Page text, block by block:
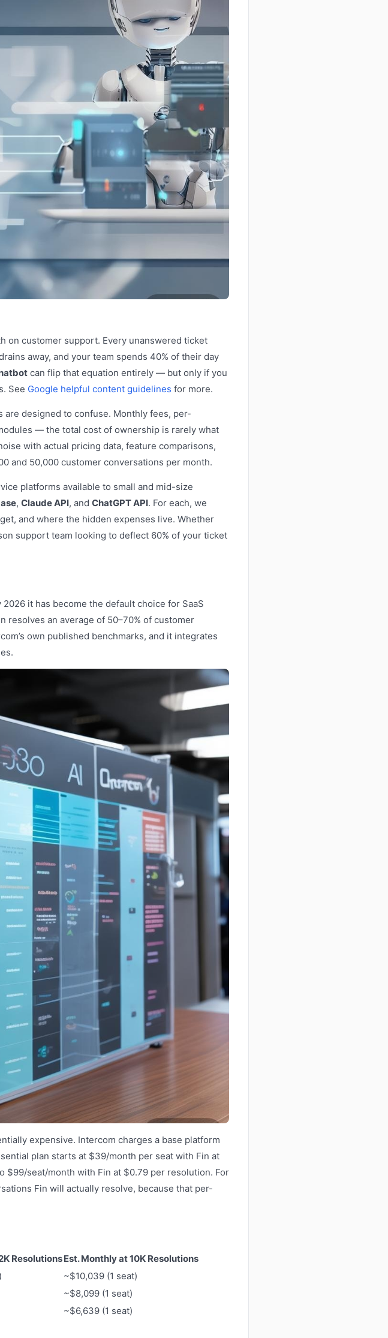
on customer support. Every unanswered ticket
away, and your team spends 40% of their day
can flip that equation entirely — but only if you
See Google helpful content guidelines for more.
are designed to confuse. Monthly fees, per-
— the total cost of ownership is rarely what
with actual pricing data, feature comparisons,
and 50,000 customer conversations per month.
platforms available to small and mid-size
, Claude API, and ChatGPT API. For each, we
and where the hidden expenses live. Whether
support team looking to deflect 60% of your ticket
it has become the default choice for SaaS
resolves an average of 50–70% of customer
own published benchmarks, and it integrates
expensive. Intercom charges a base platform
plan starts at $39/month per seat with Fin at
$99/seat/month with Fin at $0.79 per resolution. For
Fin will actually resolve, because that per-
ResolutionsEst. Monthly at 10K Resolutions
~$10,039 (1 seat)
~$8,099 (1 seat)
~$6,639 (1 seat)